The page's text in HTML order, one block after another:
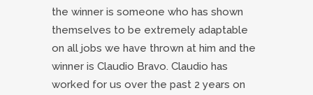
the winner is someone who has shown
themselves to be extremely adaptable
on all jobs we have thrown at him and the
winner is Claudio Bravo. Claudio has
worked for us over the past 2 years on